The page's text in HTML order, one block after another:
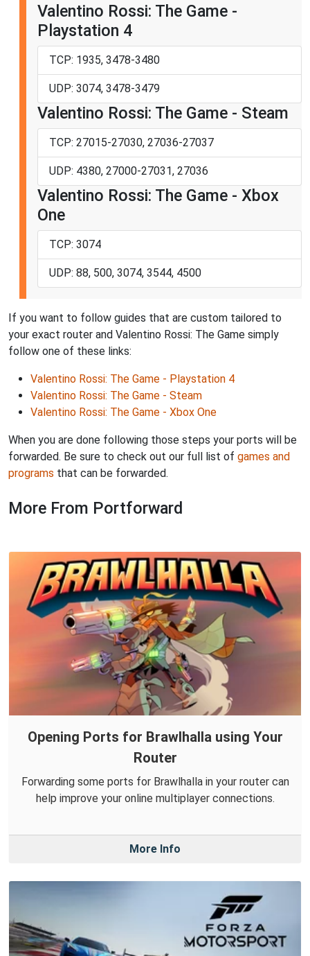
Valentino Rossi: The Game -
Playstation 4
TCP: 1935, 3478-3480
UDP: 3074, 3478-3479
Valentino Rossi: The Game - Steam
TCP: 27015-27030, 27036-27037
UDP: 4380, 27000-27031, 27036
Valentino Rossi: The Game - Xbox
One
TCP: 3074
UDP: 88, 500, 3074, 3544, 4500
If you want to follow guides that are custom tailored to
your exact router and Valentino Rossi: The Game simply
follow one of these links:
Valentino Rossi: The Game - Playstation 4
Valentino Rossi: The Game - Steam
Valentino Rossi: The Game - Xbox One
When you are done following those steps your ports will be
forwarded. Be sure to check out our full list of games and
programs that can be forwarded.
More From Portforward
Opening Ports for Brawlhalla using Your
Router
Forwarding some ports for Brawlhalla in your router can
help improve your online multiplayer connections.
More Info